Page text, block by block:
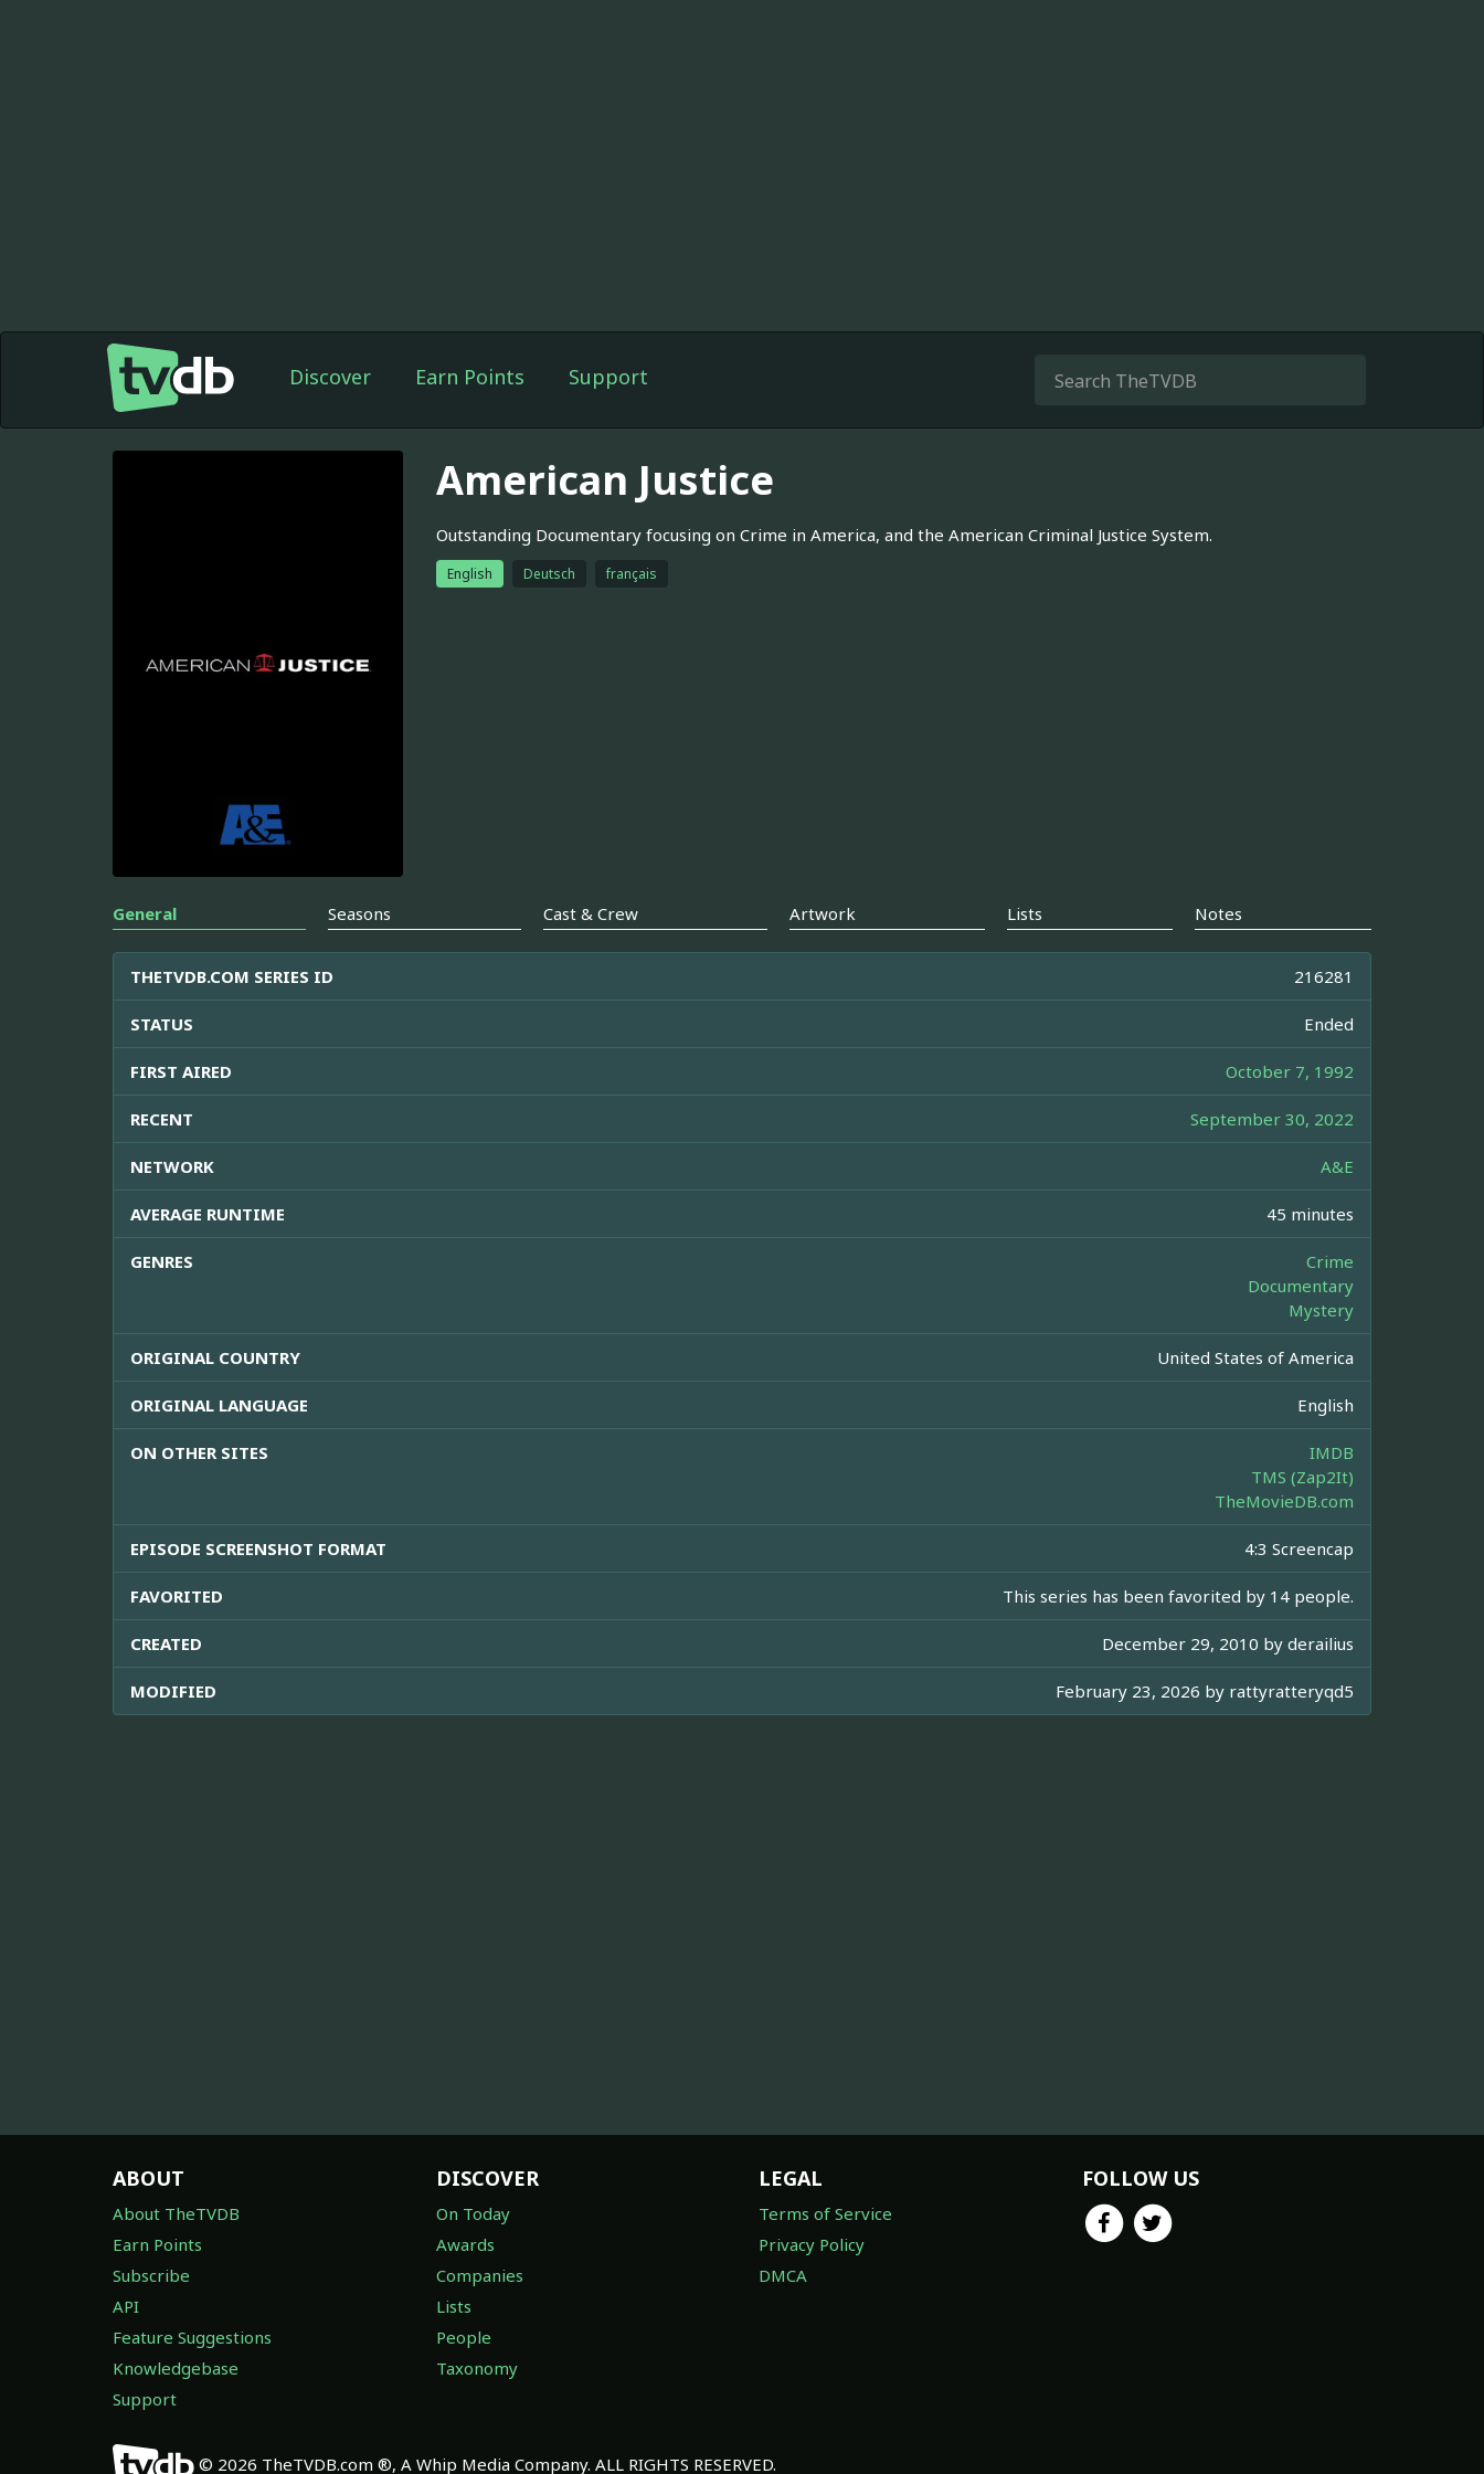
Discover Earn Points Support
American Justice
Outstanding Documentary focusing on Crime in America, and the American Criminal Justice System.
English Deutsch français
General Seasons Cast & Crew Artwork Lists Notes
THETVDB.COM SERIES ID 216281
STATUS Ended
FIRST AIRED October 7, 1992
RECENT September 30, 2022
NETWORK A&E
AVERAGE RUNTIME 45 minutes
GENRES
Crime
Documentary
Mystery
ORIGINAL COUNTRY United States of America
ORIGINAL LANGUAGE English
ON OTHER SITES
IMDB
TMS (Zap2It)
TheMovieDB.com
EPISODE SCREENSHOT FORMAT 4:3 Screencap
FAVORITED This series has been favorited by 14 people.
CREATED December 29, 2010 by derailius
MODIFIED February 23, 2026 by rattyratteryqd5
ABOUT
About TheTVDB
Earn Points
Subscribe
API
Feature Suggestions
Knowledgebase
Support
DISCOVER
On Today
Awards
Companies
Lists
People
Taxonomy
LEGAL
Terms of Service
Privacy Policy
DMCA
FOLLOW US
© 2026 TheTVDB.com ®, A Whip Media Company. ALL RIGHTS RESERVED.